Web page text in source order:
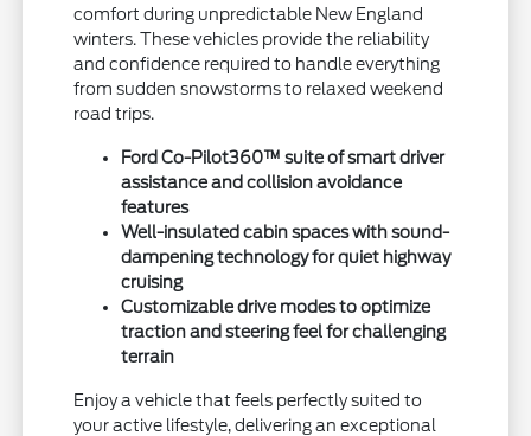
comfort during unpredictable New England
winters. These vehicles provide the reliability
and confidence required to handle everything
from sudden snowstorms to relaxed weekend
road trips.
Ford Co-Pilot360™ suite of smart driver
assistance and collision avoidance
features
Well-insulated cabin spaces with sound-
dampening technology for quiet highway
cruising
Customizable drive modes to optimize
traction and steering feel for challenging
terrain
Enjoy a vehicle that feels perfectly suited to
your active lifestyle, delivering an exceptional